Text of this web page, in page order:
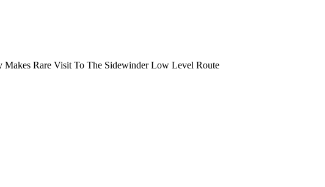
Rare Visit To The Sidewinder Low Level Route